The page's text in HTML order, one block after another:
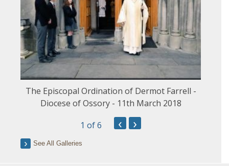
The Episcopal Ordination of Dermot Farrell -
Diocese of Ossory - 11th March 2018
1 of 6 ‹ ›
See All Galleries